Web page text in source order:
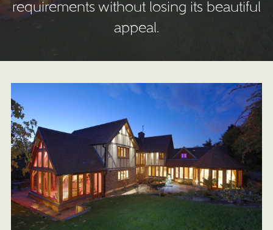
requirements without losing its beautiful
appeal.